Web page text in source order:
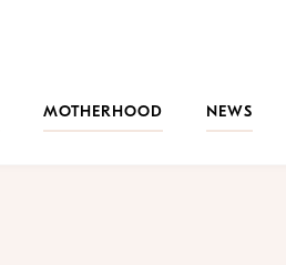
MOTHERHOOD NEWS